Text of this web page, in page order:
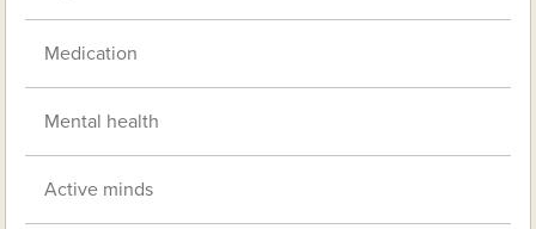
Medication
Mental health
Active minds